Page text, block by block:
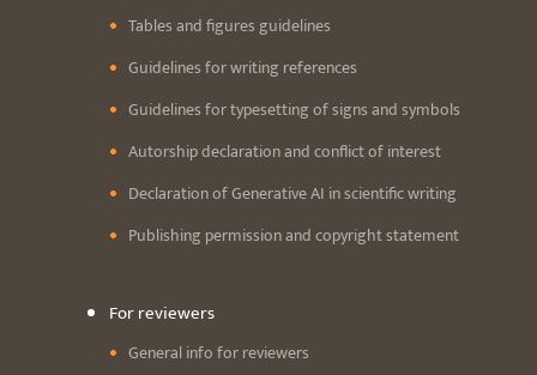
Tables and figures guidelines
Guidelines for writing references
Guidelines for typesetting of signs and symbols
Autorship declaration and conflict of interest
Declaration of Generative AI in scientific writing
Publishing permission and copyright statement
For reviewers
General info for reviewers